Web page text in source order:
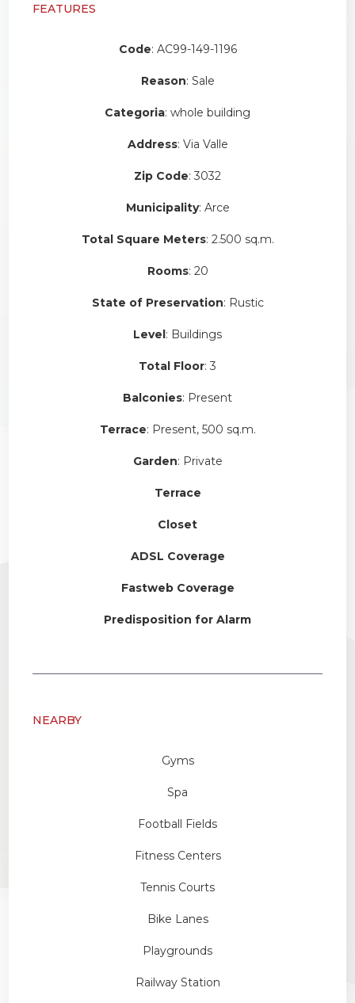
FEATURES
Code: AC99-149-1196
Reason: Sale
Categoria: whole building
Address: Via Valle
Zip Code: 3032
Municipality: Arce
Total Square Meters: 2.500 sq.m.
Rooms: 20
State of Preservation: Rustic
Level: Buildings
Total Floor: 3
Balconies: Present
Terrace: Present, 500 sq.m.
Garden: Private
Terrace
Closet
ADSL Coverage
Fastweb Coverage
Predisposition for Alarm
NEARBY
Gyms
Spa
Football Fields
Fitness Centers
Tennis Courts
Bike Lanes
Playgrounds
Railway Station